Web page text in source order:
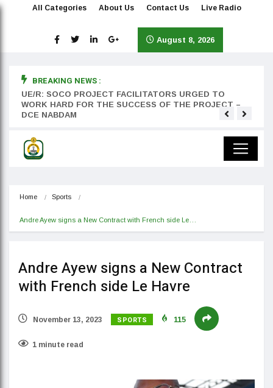
All Categories About Us Contact Us Live Radio
August 8, 2026
BREAKING NEWS :
UE/R: SOCO PROJECT FACILITATORS URGED TO
WORK HARD FOR THE SUCCESS OF THE PROJECT –
DCE NABDAM
Home Sports
Andre Ayew signs a New Contract with French side Le…
Andre Ayew signs a New Contract
with French side Le Havre
November 13, 2023 SPORTS 115
1 minute read